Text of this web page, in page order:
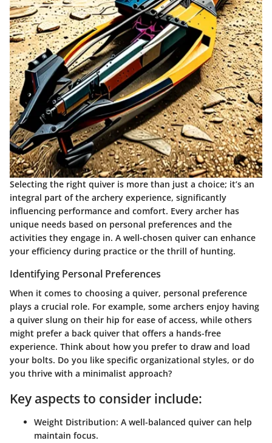
Selecting the right quiver is more than just a choice; it’s an
integral part of the archery experience, significantly
influencing performance and comfort. Every archer has
unique needs based on personal preferences and the
activities they engage in. A well-chosen quiver can enhance
your efficiency during practice or the thrill of hunting.
Identifying Personal Preferences
When it comes to choosing a quiver, personal preference
plays a crucial role. For example, some archers enjoy having
a quiver slung on their hip for ease of access, while others
might prefer a back quiver that offers a hands-free
experience. Think about how you prefer to draw and load
your bolts. Do you like specific organizational styles, or do
you thrive with a minimalist approach?
Key aspects to consider include:
Weight Distribution: A well-balanced quiver can help
maintain focus.